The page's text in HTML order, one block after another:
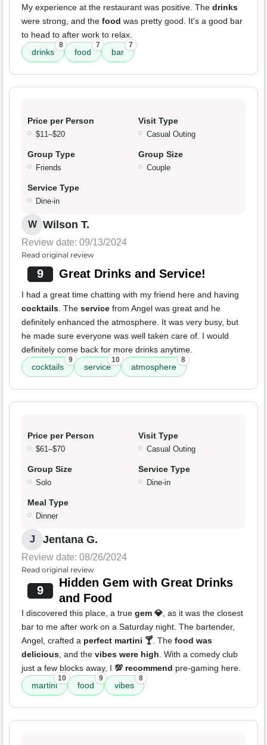
My experience at the restaurant was positive. The drinks
were strong, and the food was pretty good. It's a good bar
to head to after work to relax.
drinks
8
food
7
bar
7
Price per Person
$11–$20
Visit Type
Casual Outing
Group Type
Friends
Group Size
Couple
Service Type
Dine-in
W Wilson T.
Review date: 09/13/2024
Read original review
9 Great Drinks and Service!
I had a great time chatting with my friend here and having
cocktails. The service from Angel was great and he
definitely enhanced the atmosphere. It was very busy, but
he made sure everyone was well taken care of. I would
definitely come back for more drinks anytime.
cocktails
9
service
10
atmosphere
8
Price per Person
$61–$70
Visit Type
Casual Outing
Group Size
Solo
Service Type
Dine-in
Meal Type
Dinner
J Jentana G.
Review date: 08/26/2024
Read original review
9
Hidden Gem with Great Drinks
and Food
I discovered this place, a true gem 💎, as it was the closest
bar to me after work on a Saturday night. The bartender,
Angel, crafted a perfect martini 🍸. The food was
delicious, and the vibes were high. With a comedy club
just a few blocks away, I 💯 recommend pre-gaming here.
martini
10
food
9
vibes
8